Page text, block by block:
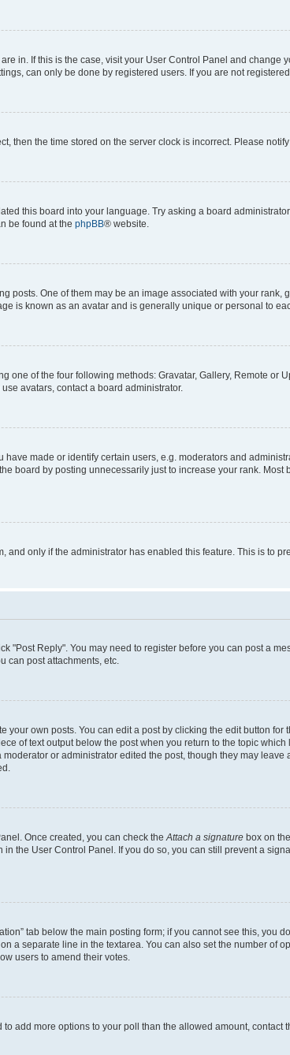
in. If this is the case, visit your User Control Panel and change
can only be done by registered users. If you are not
then the time stored on the server clock is incorrect. Please
this board into your language. Try asking a board
be found at the phpBB® website.
posts. One of them may be an image associated with your rank,
is known as an avatar and is generally unique or personal to
one of the four following methods: Gravatar, Gallery, Remote or
avatars, contact a board administrator.
made or identify certain users, e.g. moderators and
board by posting unnecessarily just to increase your rank.
only if the administrator has enabled this feature. This is to
"Post Reply". You may need to register before you can post a
can post attachments, etc.
own posts. You can edit a post by clicking the edit button
of text output below the post when you return to the topic
or administrator edited the post, though they may leave
Once created, you can check the Attach a signature box on
the User Control Panel. If you do so, you can still prevent a
tab below the main posting form; if you cannot see this, you
a separate line in the textarea. You can also set the number of
users to amend their votes.
add more options to your poll than the allowed amount, contact